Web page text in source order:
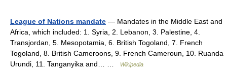
League of Nations mandate — Mandates in the Middle East and
Africa, which included: 1. Syria, 2. Lebanon, 3. Palestine, 4.
Transjordan, 5. Mesopotamia, 6. British Togoland, 7. French
Togoland, 8. British Cameroons, 9. French Cameroun, 10. Ruanda
Urundi, 11. Tanganyika and… …
Wikipedia